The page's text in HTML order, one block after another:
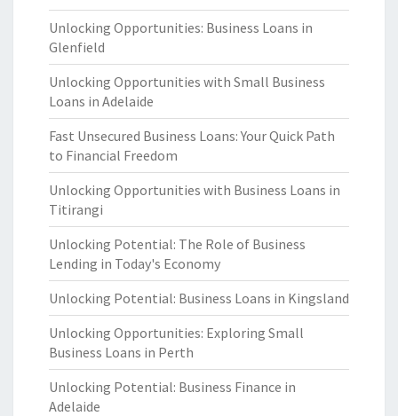
Unlocking Opportunities: Business Loans in
Glenfield
Unlocking Opportunities with Small Business
Loans in Adelaide
Fast Unsecured Business Loans: Your Quick Path
to Financial Freedom
Unlocking Opportunities with Business Loans in
Titirangi
Unlocking Potential: The Role of Business
Lending in Today's Economy
Unlocking Potential: Business Loans in Kingsland
Unlocking Opportunities: Exploring Small
Business Loans in Perth
Unlocking Potential: Business Finance in
Adelaide